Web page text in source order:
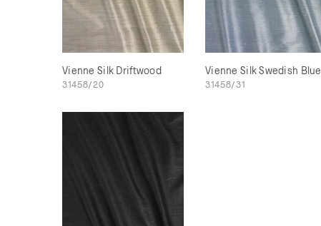
Vienne Silk Driftwood
31458/20
Vienne Silk Swedish Blue
31458/31